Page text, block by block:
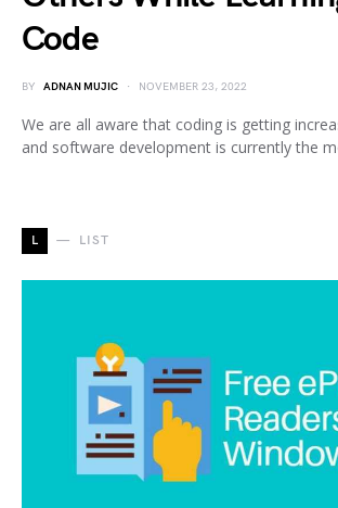
Code
BY ADNAN MUJIC NOVEMBER 23, 2022
We are all aware that coding is getting
and software development is currently the
L LIST